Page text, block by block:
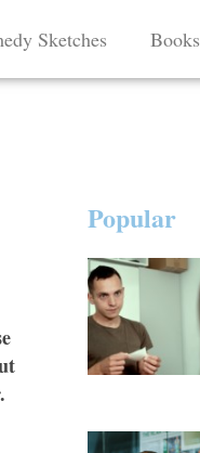
Sketches Books
Popular